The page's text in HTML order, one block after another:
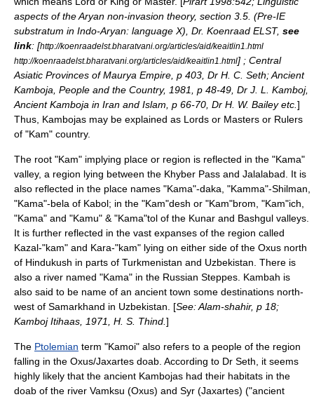
aspects of the Aryan non-invasion theory, section 3.5. (Pre-IE
substratum in Indo-Aryan: language X), Dr. Koenraad ELST, see
link: [http://koenraadelst.bharatvani.org/articles/aid/keaitlin1.html
http://koenraadelst.bharatvani.org/articles/aid/keaitlin1.html] ; Central
Asiatic Provinces of Maurya Empire, p 403, Dr H. C. Seth; Ancient
Kamboja, People and the Country, 1981, p 48-49, Dr J. L. Kamboj,
Ancient Kamboja in Iran and Islam, p 66-70, Dr H. W. Bailey etc. ]
Thus, Kambojas may be explained as Lords or Masters or Rulers
of "Kam" country.
The root "Kam" implying place or region is reflected in the "Kama"
valley, a region lying between the Khyber Pass and Jalalabad . It is
also reflected in the place names "Kama"-daka, "Kamma"-Shilman,
"Kama"-bela of Kabol; in the "Kam"desh or "Kam"brom, "Kam"ich,
"Kama" and "Kamu" & "Kama"tol of the Kunar and Bashgul valleys.
It is further reflected in the vast expanses of the region called
Kazal-"kam" and Kara-"kam" lying on either side of the Oxus north
of Hindukush in parts of Turkmenistan and Uzbekistan . There is
also a river named "Kama" in the Russian Steppes . Kambah is
also said to be name of an ancient town some destinations north-
west of Samarkhand in Uzbekistan . [See: Alam-shahir, p 18;
Kamboj Itihaas, 1971, H. S. Thind. ]
The Ptolemian term "Kamoi" also refers to a people of the region
falling in the Oxus/Jaxartes doab . According to Dr Seth, it seems
highly likely that the ancient Kambojas had their habitats in the
doab of the river Vamksu (Oxus) and Syr (Jaxartes) ("ancient